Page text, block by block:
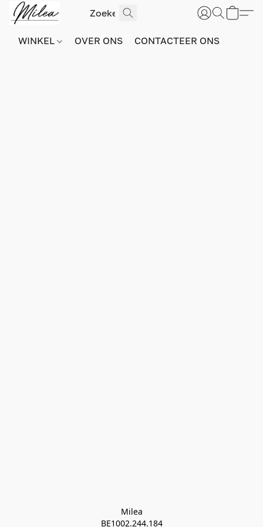
WINKEL OVER ONS CONTACTEER ONS
Milea
BE1002.244.184